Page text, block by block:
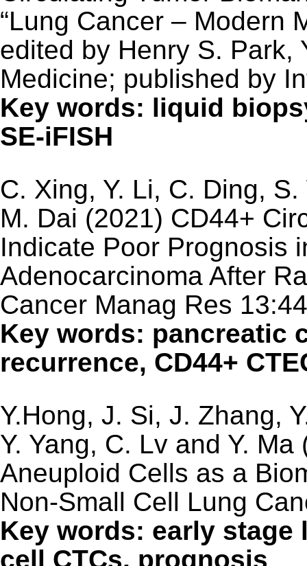
“Lung Cancer – Modern
edited by Henry S. Park,
Medicine; published by
Key words: liquid
SE-iFISH
C. Xing, Y. Li, C. Ding,
M. Dai (2021) CD44+
Indicate Poor Prognosis
Adenocarcinoma After
Cancer Manag Res
Key words: pancreatic
recurrence, CD44+
Y.Hong, J. Si, J. Zhang,
Y. Yang, C. Lv and Y.
Aneuploid Cells as a
Non-Small Cell Lung
Key words: early
cell CTCs, prognosis